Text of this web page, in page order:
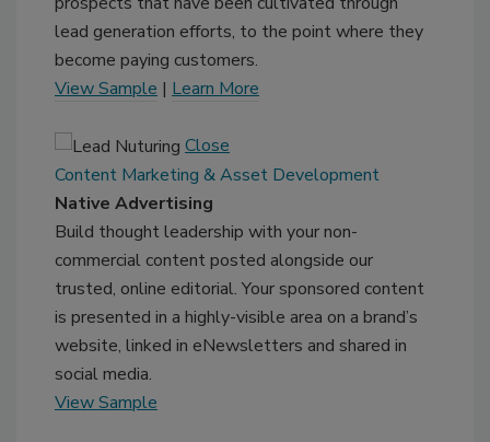
lead generation efforts, to the point where they
become paying customers.
View Sample | Learn More
Close
Content Marketing & Asset Development
Native Advertising
Build thought leadership with your non-
commercial content posted alongside our
trusted, online editorial. Your sponsored content
is presented in a highly-visible area on a brand’s
website, linked in eNewsletters and shared in
social media.
View Sample